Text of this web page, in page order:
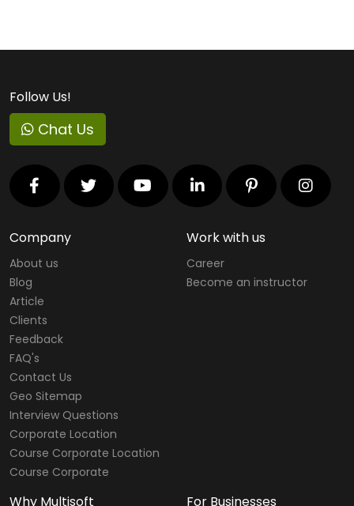
Follow Us!
Chat Us
Company
About us
Blog
Article
Clients
Feedback
FAQ's
Contact Us
Geo Sitemap
Interview Questions
Corporate Location
Course Corporate Location
Course Corporate
Work with us
Career
Become an instructor
Why Multisoft For Businesses